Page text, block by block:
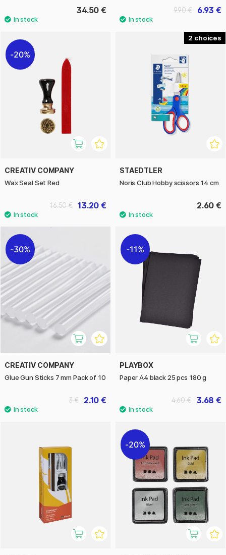
34.50 € 6.93 €
9.90 €
20%
CREATIV COMPANY
Wax Seal Set Red
13.20 €
16.50 €
2
STAEDTLER
Noris Club Hobby scissors 14 cm
2.60 €
30%
CREATIV COMPANY
Glue Gun Sticks 7 mm Pack of 10
2.10 €
3 €
11%
PLAYBOX
Paper A4 black 25 pcs 180 g
3.68 €
4.60 €
20%